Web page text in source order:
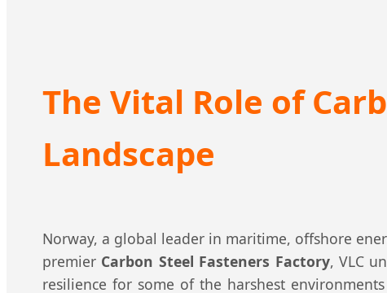
The Vital Role of
Landscape
Norway, a global leader in maritime, offshore
premier Carbon Steel Fasteners Factory, VLC
resilience for some of the harshest